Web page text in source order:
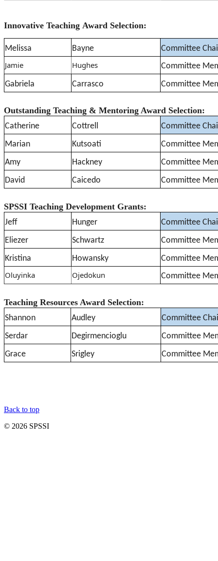
Innovative Teaching Award Selection:
Melissa Bayne Committee
Jamie Hughes
Committee
Gabriela
Carrasco Committee
Outstanding Teaching & Mentoring Award Selection:
Catherine Cottrell
Committee
Marian
Kutsoati
Committee
Amy
Hackney
Committee
David
Caicedo Committee
SPSSI Teaching Development Grants:
Jeff Hunger
Committee
Eliezer
Schwartz
Committee
Kristina
Howansky Committee
Oluyinka Ojedokun Committee
Teaching Resources Award Selection:
Shannon Audley
Committee
Serdar
Degirmencioglu
Committee
Grace
Srigley Committee
Back to top
© 2026 SPSSI